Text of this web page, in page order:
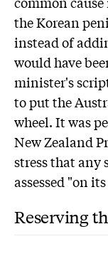
the Korean
instead of
would have
minister's
to put the
wheel. It was
New Zealand
stress that any
assessed "on
Reserving